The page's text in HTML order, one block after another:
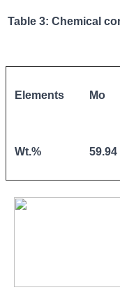
Table 3: Chemical
Elements Mo
Wt.% 59.94